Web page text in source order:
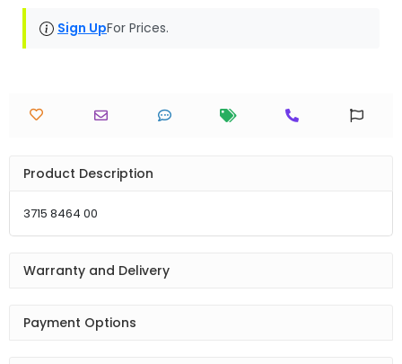
Sign UpFor Prices.
Product Description
3715 8464 00
Warranty and Delivery
Payment Options